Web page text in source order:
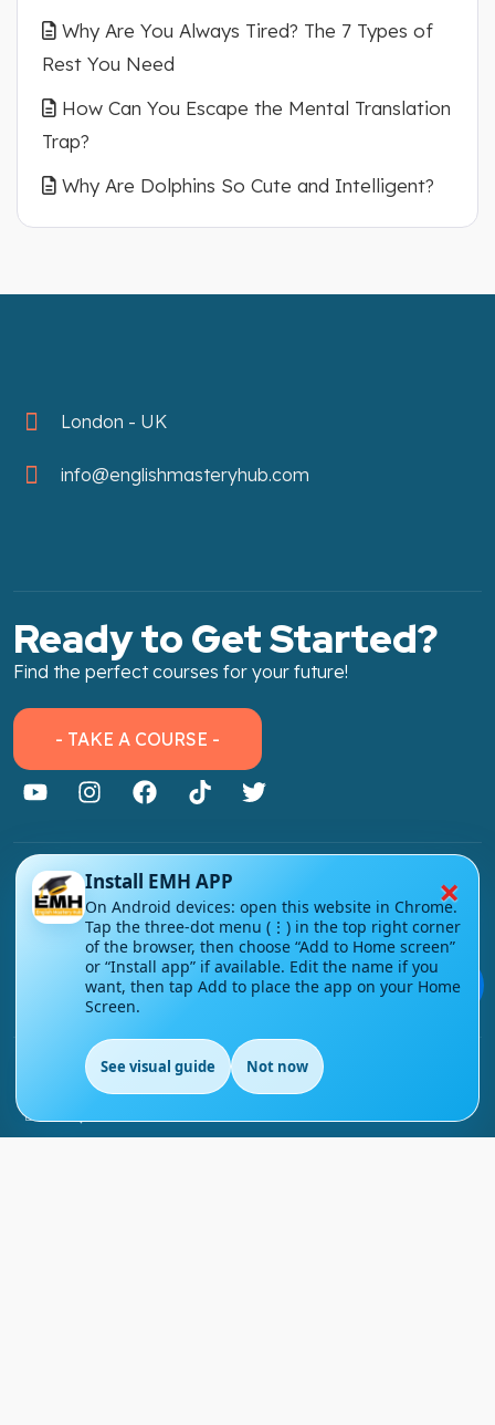
Why Are You Always Tired? The 7 Types of
Rest You Need
How Can You Escape the Mental Translation
Trap?
Why Are Dolphins So Cute and Intelligent?
London - UK
info@englishmasteryhub.com
Ready to Get Started?
Find the perfect courses for your future!
💬
- TAKE A COURSE -
About Link
About Us
Contact Us
Courses
Support
EN
×
Install EMH APP
On Android devices: open this website in Chrome.
Tap the three-dot menu (⋮) in the top right corner
of the browser, then choose “Add to Home screen”
or “Install app” if available. Edit the name if you
want, then tap Add to place the app on your Home
Screen.
See visual guide Not now